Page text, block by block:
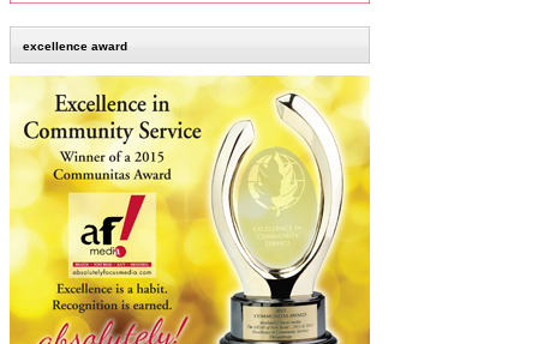
excellence award